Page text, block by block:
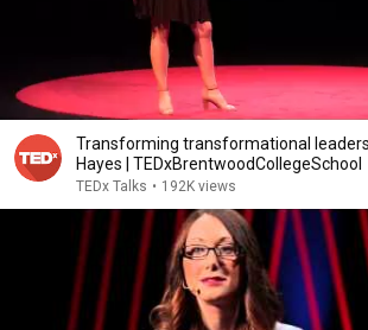
Transforming transformational
Hayes | TEDxBrentwoodCollegeSchool
TEDx Talks • 192K views